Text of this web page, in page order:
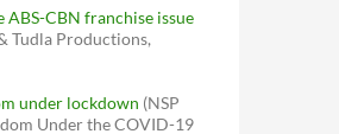
ABS-CBN franchise issue
Tudla Productions,
under lockdown (NSP
Under the COVID-19